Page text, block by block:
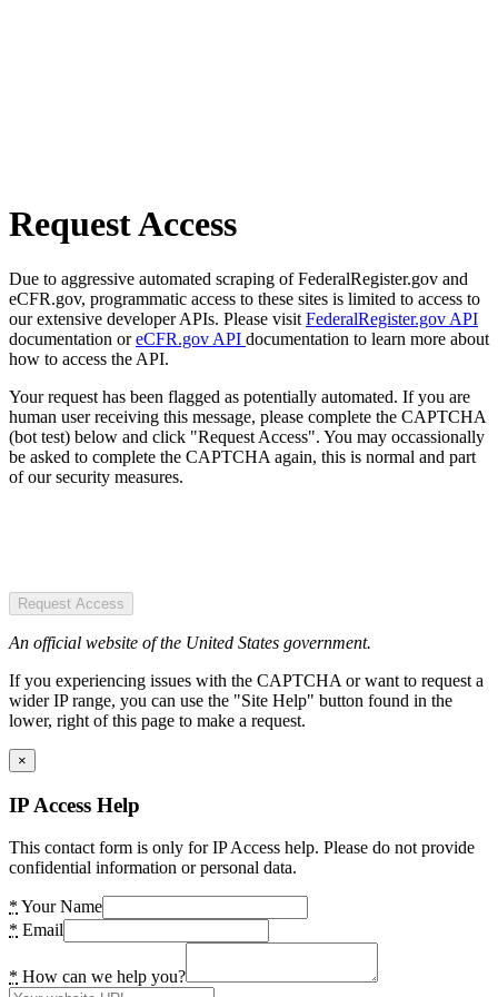
Request Access
Due to aggressive automated scraping of FederalRegister.gov and
eCFR.gov, programmatic access to these sites is limited to access to
our extensive developer APIs. Please visit FederalRegister.gov API
documentation oreCFR.gov API documentation to learn more about
how to access the API.
Your request has been flagged as potentially automated. If you are
human user receiving this message, please complete the CAPTCHA
(bot test) below and click "Request Access". You may occassionally
be asked to complete the CAPTCHA again, this is normal and part
of our security measures.
Request Access
An official website of the United States government.
If you experiencing issues with the CAPTCHA or want to request a
wider IP range, you can use the "Site Help" button found in the
lower, right of this page to make a request.
×
IP Access Help
This contact form is only for IP Access help. Please do not provide
confidential information or personal data.
* Your Name
* Email
* How can we help you?